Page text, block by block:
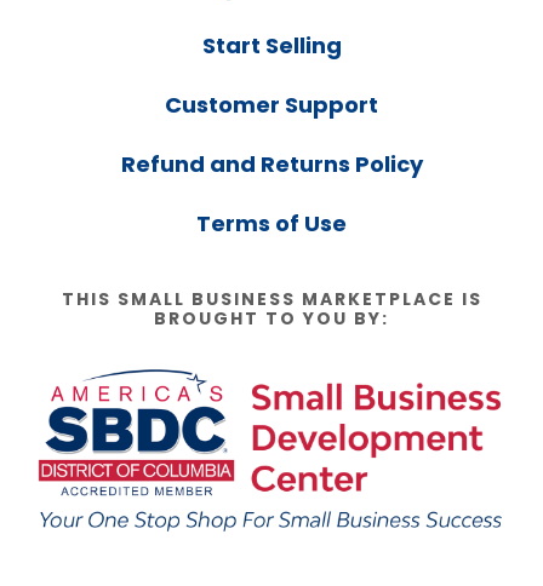
Start Selling
Customer Support
Refund and Returns Policy
Terms of Use
THIS SMALL BUSINESS MARKETPLACE IS
BROUGHT TO YOU BY: